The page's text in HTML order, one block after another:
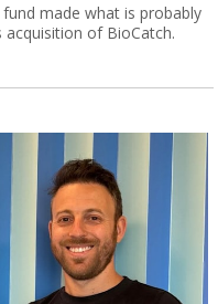
made what is probably
acquisition of BioCatch.